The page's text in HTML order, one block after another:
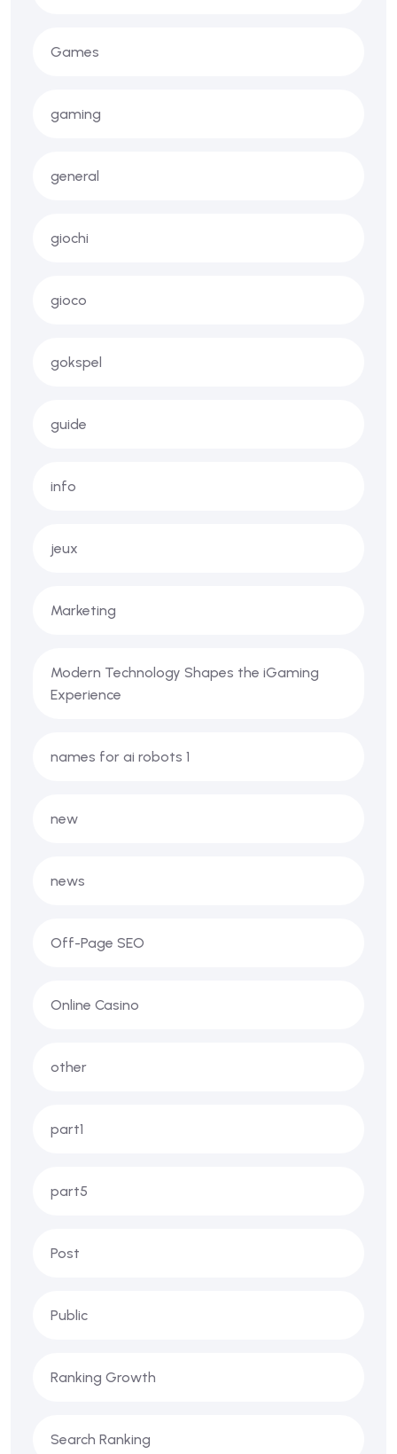
Games
gaming
general
giochi
gioco
gokspel
guide
info
jeux
Marketing
Modern Technology Shapes the iGaming
Experience
names for ai robots 1
new
news
Off-Page SEO
Online Casino
other
part1
part5
Post
Public
Ranking Growth
Search Ranking